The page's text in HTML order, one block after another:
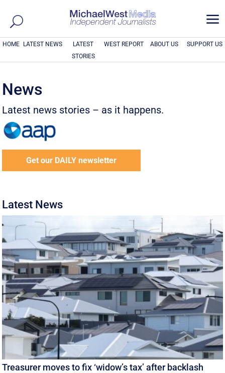
a
HOME LATEST NEWS
LATEST
STORIES
WEST REPORT ABOUT US SUPPORT US
News
Latest news stories – as it happens.
Get our DAILY newsletter
Latest News
Treasurer moves to fix ‘widow’s tax’ after backlash